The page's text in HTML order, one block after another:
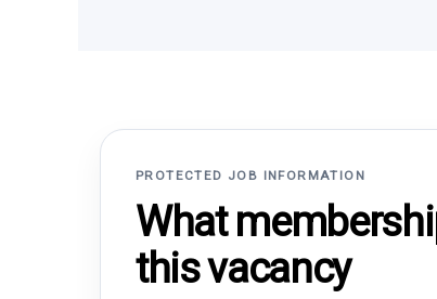
PROTECTED JOB INFORMATION
What
this vacancy